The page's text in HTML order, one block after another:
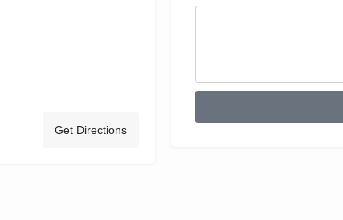
Get Directions